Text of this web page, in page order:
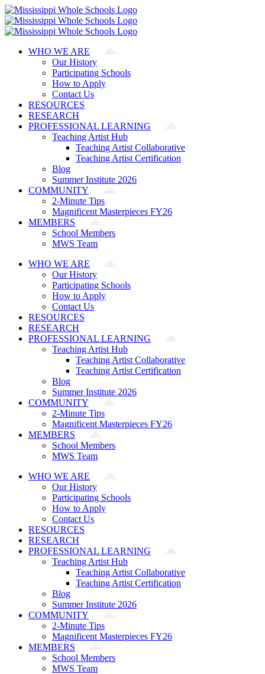
Skip
to
content
WHO WE ARE
Our History
Participating Schools
How to Apply
Contact Us
RESOURCES
RESEARCH
PROFESSIONAL LEARNING
Teaching Artist Hub
Teaching Artist Collaborative
Teaching Artist Certification
Blog
Summer Institute 2026
COMMUNITY
2-Minute Tips
Magnificent Masterpieces FY26
MEMBERS
School Members
MWS Team
WHO WE ARE
Our History
Participating Schools
How to Apply
Contact Us
RESOURCES
RESEARCH
PROFESSIONAL LEARNING
Teaching Artist Hub
Teaching Artist Collaborative
Teaching Artist Certification
Blog
Summer Institute 2026
COMMUNITY
2-Minute Tips
Magnificent Masterpieces FY26
MEMBERS
School Members
MWS Team
WHO WE ARE
Our History
Participating Schools
How to Apply
Contact Us
RESOURCES
RESEARCH
PROFESSIONAL LEARNING
Teaching Artist Hub
Teaching Artist Collaborative
Teaching Artist Certification
Blog
Summer Institute 2026
COMMUNITY
2-Minute Tips
Magnificent Masterpieces FY26
MEMBERS
School Members
MWS Team